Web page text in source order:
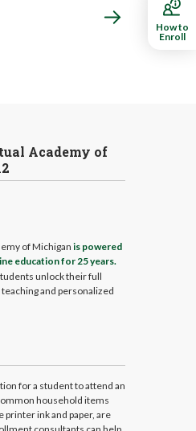
Academy of
of Michiganis powered
education for 25 years.
unlock their full
and personalized
for a student to attend an
household items
printer ink and paper, are
How to
Enroll